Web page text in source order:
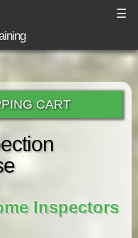
☰
CART
Inspectors